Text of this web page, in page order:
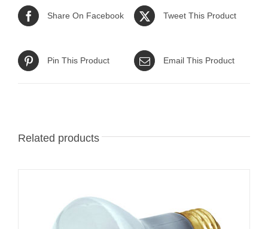
Share On Facebook Tweet This Product
Pin This Product Email This Product
Related products